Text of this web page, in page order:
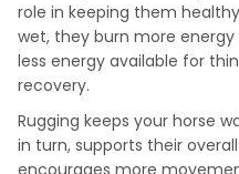
role in keeping them
wet, they burn more
less energy available for
recovery.
Rugging keeps your horse
in turn, supports their
encourages more